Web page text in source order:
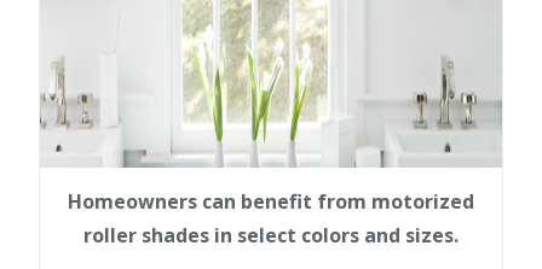
Homeowners can benefit from motorized
roller shades in select colors and sizes.